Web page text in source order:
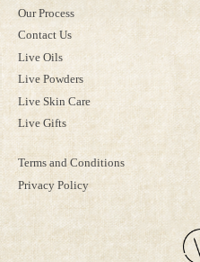
Our Process
Contact Us
Live Oils
Live Powders
Live Skin Care
Live Gifts
Terms and Conditions
Privacy Policy